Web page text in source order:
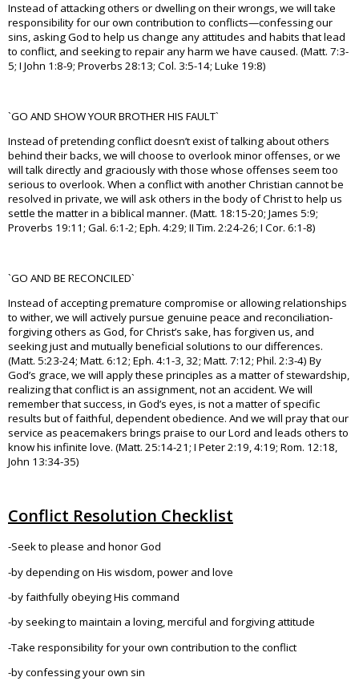
Instead of attacking others or dwelling on their wrongs, we will take
responsibility for our own contribution to conflicts—confessing our
sins, asking God to help us change any attitudes and habits that lead
to conflict, and seeking to repair any harm we have caused. (Matt. 7:3-
5; I John 1:8-9; Proverbs 28:13; Col. 3:5-14; Luke 19:8)
`GO AND SHOW YOUR BROTHER HIS FAULT`
Instead of pretending conflict doesn’t exist of talking about others
behind their backs, we will choose to overlook minor offenses, or we
will talk directly and graciously with those whose offenses seem too
serious to overlook. When a conflict with another Christian cannot be
resolved in private, we will ask others in the body of Christ to help us
settle the matter in a biblical manner. (Matt. 18:15-20; James 5:9;
Proverbs 19:11; Gal. 6:1-2; Eph. 4:29; II Tim. 2:24-26; I Cor. 6:1-8)
`GO AND BE RECONCILED`
Instead of accepting premature compromise or allowing relationships
to wither, we will actively pursue genuine peace and reconciliation-
forgiving others as God, for Christ’s sake, has forgiven us, and
seeking just and mutually beneficial solutions to our differences.
(Matt. 5:23-24; Matt. 6:12; Eph. 4:1-3, 32; Matt. 7:12; Phil. 2:3-4) By
God’s grace, we will apply these principles as a matter of stewardship,
realizing that conflict is an assignment, not an accident. We will
remember that success, in God’s eyes, is not a matter of specific
results but of faithful, dependent obedience. And we will pray that our
service as peacemakers brings praise to our Lord and leads others to
know his infinite love. (Matt. 25:14-21; I Peter 2:19, 4:19; Rom. 12:18,
John 13:34-35)
Conflict Resolution Checklist
-Seek to please and honor God
-by depending on His wisdom, power and love
-by faithfully obeying His command
-by seeking to maintain a loving, merciful and forgiving attitude
-Take responsibility for your own contribution to the conflict
-by confessing your own sin